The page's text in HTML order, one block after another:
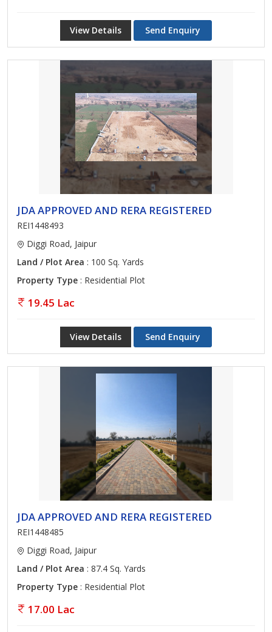
View Details Send Enquiry
JDA APPROVED AND RERA REGISTERED
REI1448493
Diggi Road, Jaipur
Land / Plot Area : 100 Sq. Yards
Property Type : Residential Plot
19.45 Lac
View Details Send Enquiry
JDA APPROVED AND RERA REGISTERED
REI1448485
Diggi Road, Jaipur
Land / Plot Area : 87.4 Sq. Yards
Property Type : Residential Plot
17.00 Lac